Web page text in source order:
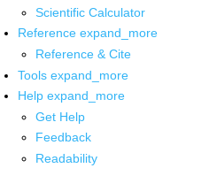
Scientific Calculator
Reference expand_more
Reference & Cite
Tools expand_more
Help expand_more
Get Help
Feedback
Readability